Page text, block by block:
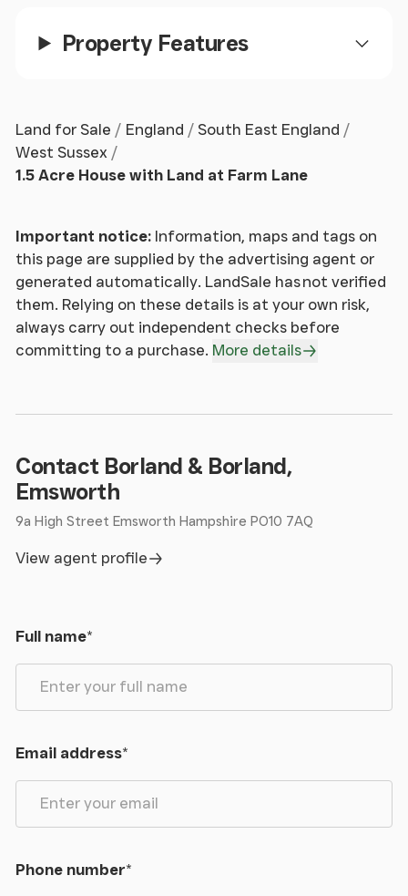
station on the South Coast Line with routes to
London & South Coast Cities.
Property Features
Land for Sale England
South East England
West Sussex
1.5 Acre House with Land at Farm Lane
Important notice: Information, maps and tags on
this page are supplied by the advertising agent or
generated automatically. LandSale has not verified
them. Relying on these details is at your own risk,
always carry out independent checks before
committing to a purchase. More details
Contact Borland & Borland,
Emsworth
9a High Street Emsworth Hampshire PO10 7AQ
View agent profile
Full name*
Email address*
Phone number*